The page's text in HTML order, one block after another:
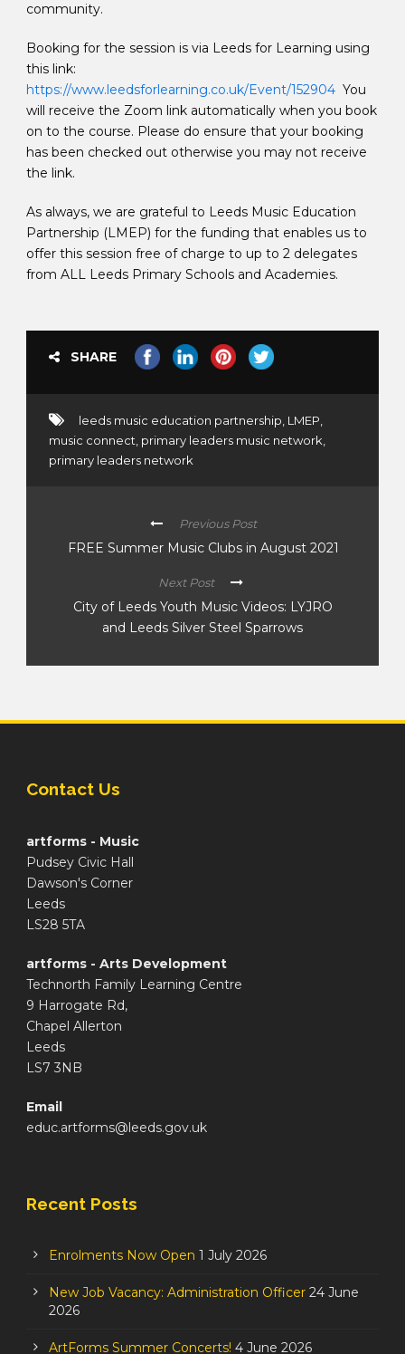
community.
Booking for the session is via Leeds for Learning using
this link:
https://www.leedsforlearning.co.uk/Event/152904 You
will receive the Zoom link automatically when you book
on to the course. Please do ensure that your booking
has been checked out otherwise you may not receive
the link.
As always, we are grateful to Leeds Music Education
Partnership (LMEP) for the funding that enables us to
offer this session free of charge to up to 2 delegates
from ALL Leeds Primary Schools and Academies.
SHARE
leeds music education partnership, LMEP,
music connect, primary leaders music network,
primary leaders network
Previous Post
FREE Summer Music Clubs in August 2021
Next Post
City of Leeds Youth Music Videos: LYJRO
and Leeds Silver Steel Sparrows
Contact Us
artforms - Music
Pudsey Civic Hall
Dawson's Corner
Leeds
LS28 5TA
artforms - Arts Development
Technorth Family Learning Centre
9 Harrogate Rd,
Chapel Allerton
Leeds
LS7 3NB
Email
educ.artforms@leeds.gov.uk
Recent Posts
Enrolments Now Open 1 July 2026
New Job Vacancy: Administration Officer 24 June
2026
ArtForms Summer Concerts! 4 June 2026